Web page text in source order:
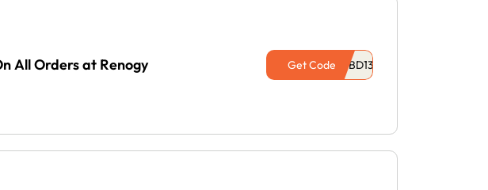
All Orders at Renogy Get Code